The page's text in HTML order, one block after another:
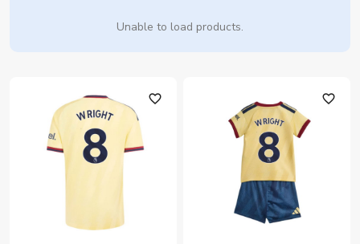
Unable to load products.
favorite_outline favorite_outline